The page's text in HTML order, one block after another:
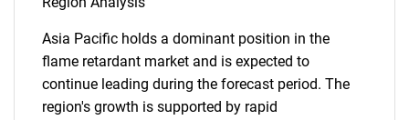
Asia Pacific holds a dominant position in the
flame retardant market and is expected to
continue leading during the forecast period. The
region's growth is supported by rapid